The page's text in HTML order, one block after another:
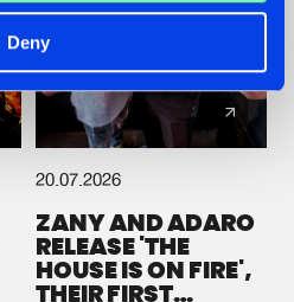
Deny
20.07.2026
ZANY AND ADARO
RELEASE 'THE
HOUSE IS ON FIRE',
THEIR FIRST